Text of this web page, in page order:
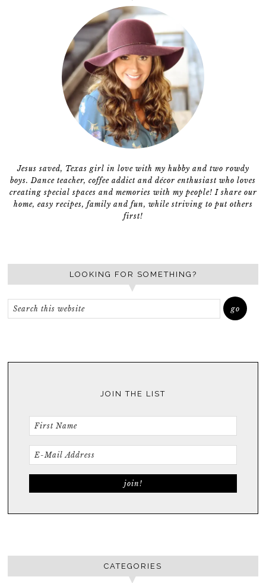
Jesus saved, Texas girl in love with my hubby and two rowdy
boys. Dance teacher, coffee addict and décor enthusiast who loves
creating special spaces and memories with my people! I share our
home, easy recipes, family and fun, while striving to put others
first!
LOOKING FOR SOMETHING?
JOIN THE LIST
CATEGORIES